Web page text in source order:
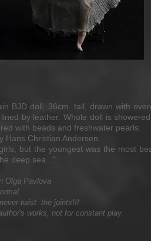
BJD doll. 36cm. tall, drawn with
by leather. Whole doll is
with beads and freshwater pearls.
Hans Christian Andersen.
but the youngest was the most
deep sea..."
Olga Pavlova
twist the joints!!!
works, not for constant play.